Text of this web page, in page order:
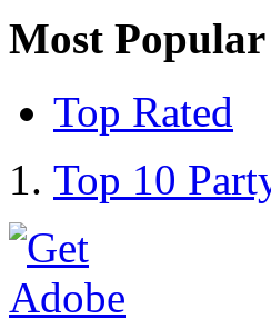
Most Popular
Top Rated
Top 10